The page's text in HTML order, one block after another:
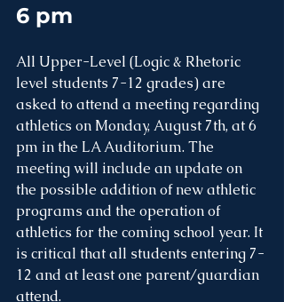
6 pm
All Upper-Level (Logic & Rhetoric
level students 7-12 grades) are
asked to attend a meeting regarding
athletics on Monday, August 7th, at 6
pm in the LA Auditorium. The
meeting will include an update on
the possible addition of new athletic
programs and the operation of
athletics for the coming school year. It
is critical that all students entering 7-
12 and at least one parent/guardian
attend.